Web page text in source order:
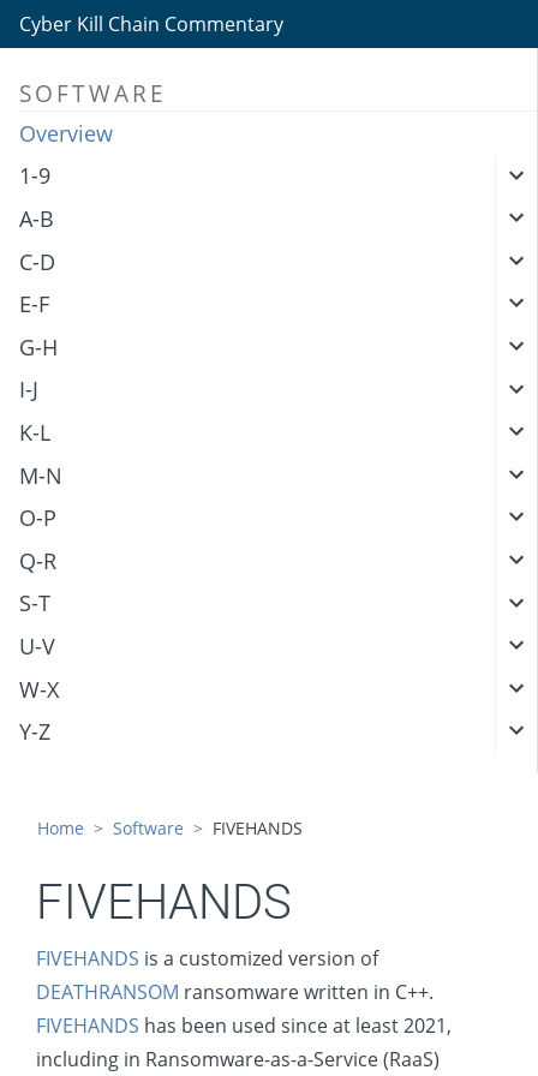
Cyber Kill Chain Commentary
SOFTWARE
Overview
1-9
A-B
C-D
E-F
G-H
I-J
K-L
M-N
O-P
Q-R
S-T
U-V
W-X
Y-Z
Home Software FIVEHANDS
FIVEHANDS
FIVEHANDS is a customized version of
DEATHRANSOM ransomware written in C++.
FIVEHANDS has been used since at least 2021,
including in Ransomware-as-a-Service (RaaS)